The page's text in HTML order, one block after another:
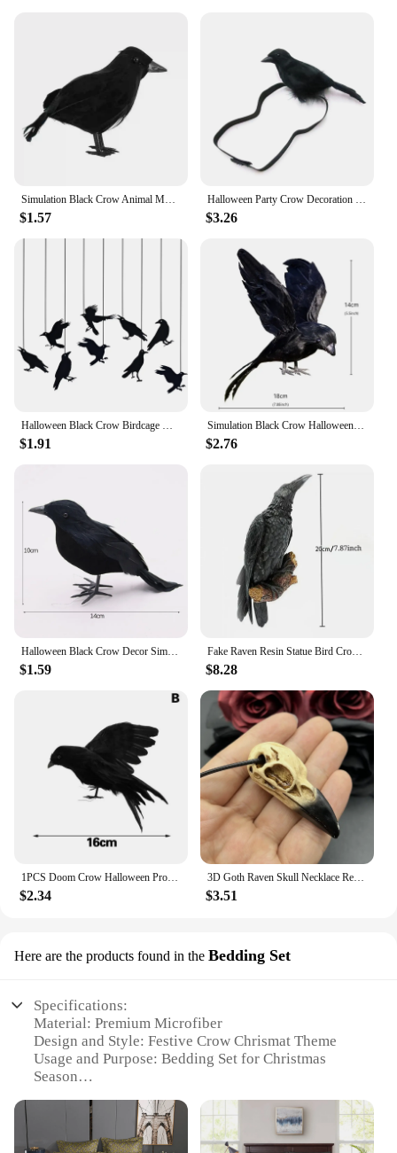
Simulation Black Crow Animal Model Artificial Crow Black Bird Raven Prop Scary Decoration For Party Supplies 18x10CM
$1.57
Halloween Party Crow Decoration Gothic Black Feathered Crow Prop Sitting on Shoulder Artificial Crow Statue as Home
$3.26
$1.91
Simulation Black Crow Halloween Removable Feather Bird Artificial Crow Raven Prop Horror Scary Garden Decorations Party Supplies
$2.76
$1.59
Fake Raven Resin Statue Bird Crow Sculpture Outdoor Crows Halloween Decor Creative for Garden Courtyard Animal Decoration
$8.28
$2.34
3D Goth Raven Skull Necklace Resin Replica Raven Magpie Crow Gothic Gift Halloween Raven Skull Necklace
$3.51
Here are the products found in the Bedding Set
Specifications:
Material: Premium Microfiber
Design and Style: Festive Crow Chrismat Theme
Usage and Purpose: Bedding Set for Christmas
Season
Easy-Care
Shape or Size: Twin, Full, Queen, King Sizes
Available